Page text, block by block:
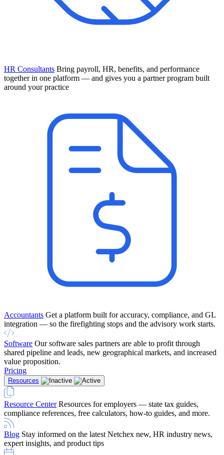
HR Consultants Bring payroll, HR, benefits, and performance
together in one platform — and gives you a partner program built
around your practice
Accountants Get a platform built for accuracy, compliance, and GL
integration — so the firefighting stops and the advisory work starts.
Software Our software sales partners are able to profit through
shared pipeline and leads, new geographical markets, and increased
value proposition.
Pricing
Resources
Resource Center Resources for employers — state tax guides,
compliance references, free calculators, how-to guides, and more.
Blog Stay informed on the latest Netchex new, HR industry news,
expert insights, and product tips